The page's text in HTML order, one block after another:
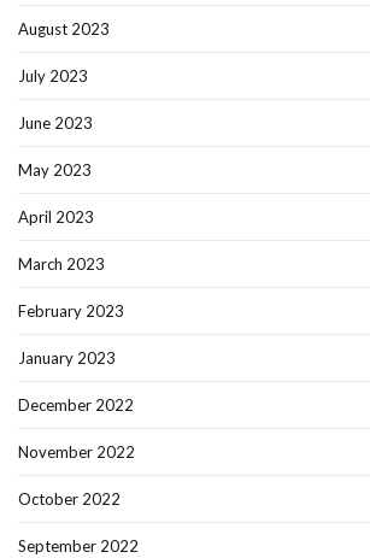
August 2023
July 2023
June 2023
May 2023
April 2023
March 2023
February 2023
January 2023
December 2022
November 2022
October 2022
September 2022